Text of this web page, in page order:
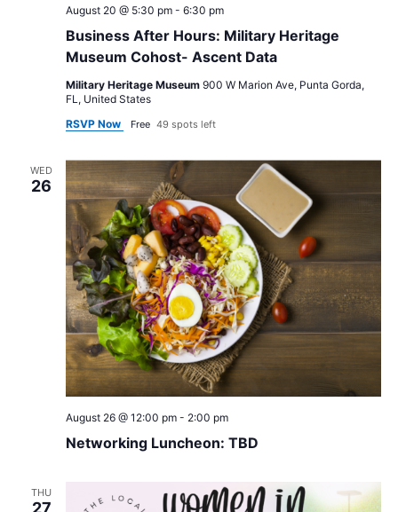
Business After Hours: Military Heritage
Museum Cohost- Ascent Data
August 20 @ 5:30 pm- 6:30 pm
Military Heritage Museum 900 W Marion Ave, Punta Gorda,
FL, United States
RSVP Now
Free 49 spots left
WED
26
Networking Luncheon: TBD
August 26 @ 12:00 pm- 2:00 pm
THU
27